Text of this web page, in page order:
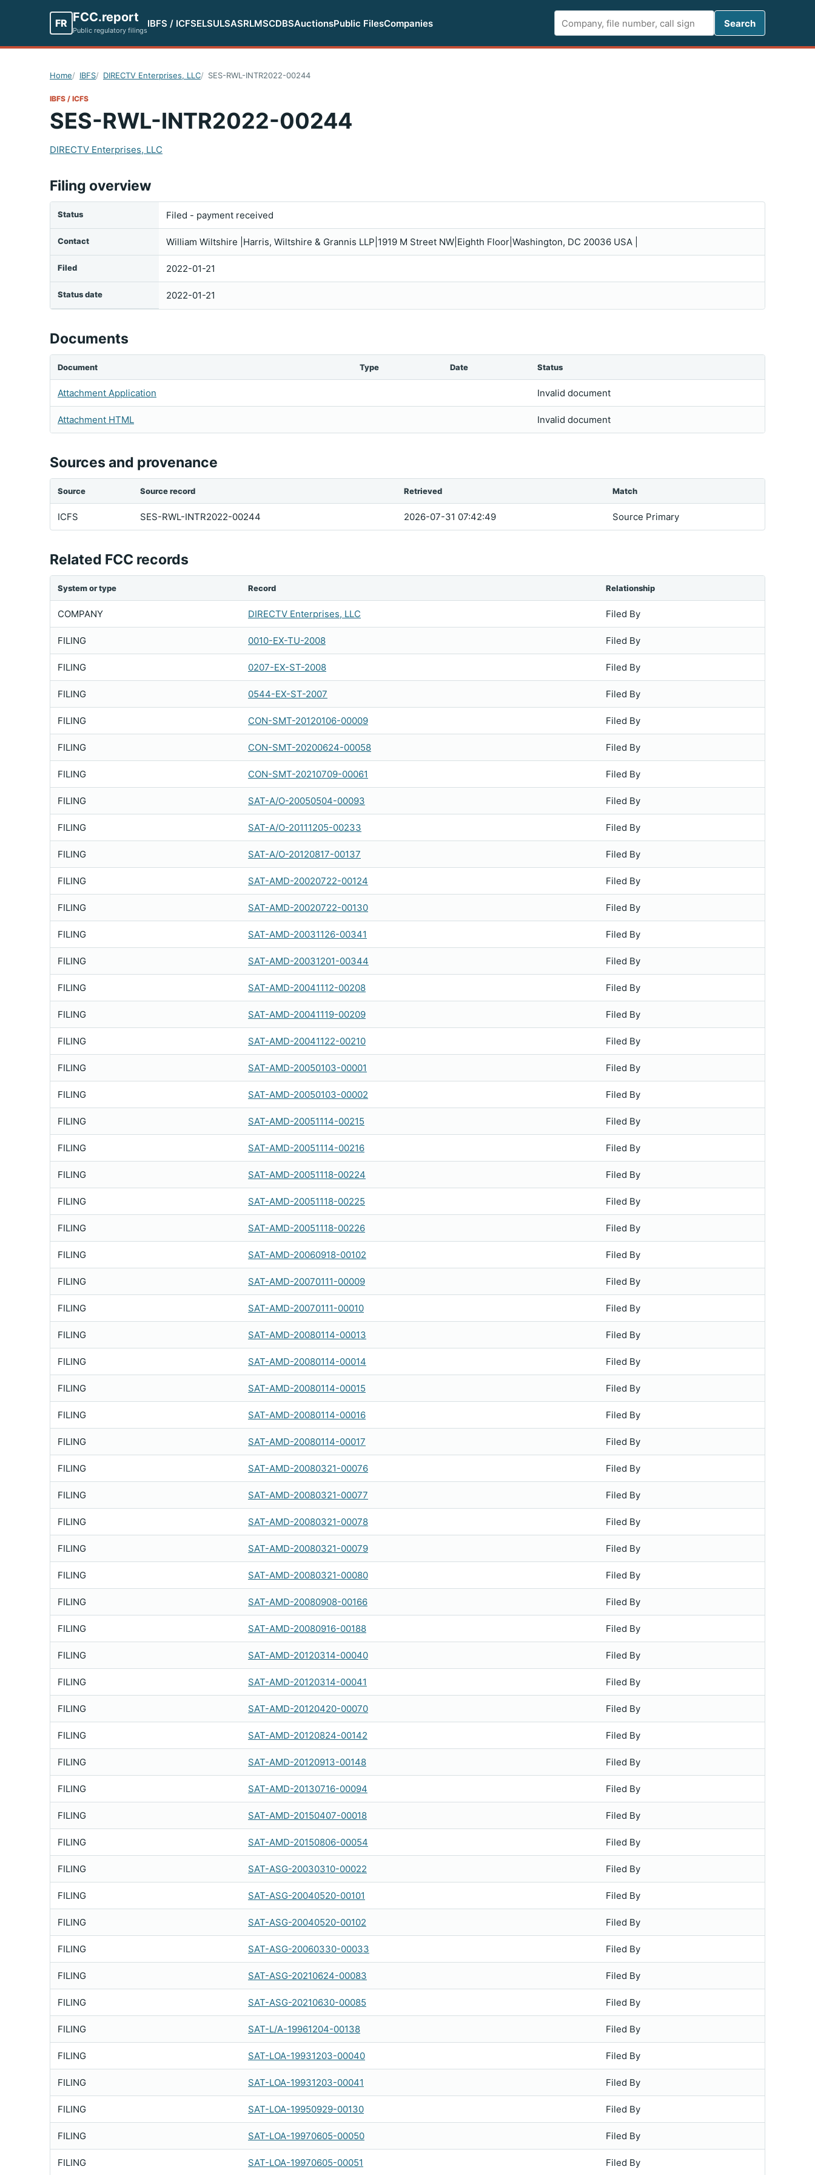
FR FCC.report
Public regulatory filings
IBFS / ICFSELSULSASRLMSCDBSAuctionsPublic FilesCompanies
Search
Search
Home IBFS DIRECTV Enterprises, LLC SES-RWL-INTR2022-00244
IBFS / ICFS
SES-RWL-INTR2022-00244
DIRECTV Enterprises, LLC
Filing overview
Status Filed - payment received
Contact William Wiltshire |Harris, Wiltshire & Grannis LLP|1919 M Street NW|Eighth Floor|Washington, DC 20036 USA |
Filed 2022-01-21
Status date 2022-01-21
Documents
Document Type Date Status
Attachment Application Invalid document
Attachment HTML Invalid document
Sources and provenance
Source Source record Retrieved Match
ICFS SES-RWL-INTR2022-00244 2026-07-31 07:42:49 Source Primary
Related FCC records
System or type Record Relationship
COMPANY DIRECTV Enterprises, LLC Filed By
FILING 0010-EX-TU-2008 Filed By
FILING 0207-EX-ST-2008 Filed By
FILING 0544-EX-ST-2007 Filed By
FILING CON-SMT-20120106-00009 Filed By
FILING CON-SMT-20200624-00058 Filed By
FILING CON-SMT-20210709-00061 Filed By
FILING SAT-A/O-20050504-00093 Filed By
FILING SAT-A/O-20111205-00233 Filed By
FILING SAT-A/O-20120817-00137 Filed By
FILING SAT-AMD-20020722-00124 Filed By
FILING SAT-AMD-20020722-00130 Filed By
FILING SAT-AMD-20031126-00341 Filed By
FILING SAT-AMD-20031201-00344 Filed By
FILING SAT-AMD-20041112-00208 Filed By
FILING SAT-AMD-20041119-00209 Filed By
FILING SAT-AMD-20041122-00210 Filed By
FILING SAT-AMD-20050103-00001 Filed By
FILING SAT-AMD-20050103-00002 Filed By
FILING SAT-AMD-20051114-00215 Filed By
FILING SAT-AMD-20051114-00216 Filed By
FILING SAT-AMD-20051118-00224 Filed By
FILING SAT-AMD-20051118-00225 Filed By
FILING SAT-AMD-20051118-00226 Filed By
FILING SAT-AMD-20060918-00102 Filed By
FILING SAT-AMD-20070111-00009 Filed By
FILING SAT-AMD-20070111-00010 Filed By
FILING SAT-AMD-20080114-00013 Filed By
FILING SAT-AMD-20080114-00014 Filed By
FILING SAT-AMD-20080114-00015 Filed By
FILING SAT-AMD-20080114-00016 Filed By
FILING SAT-AMD-20080114-00017 Filed By
FILING SAT-AMD-20080321-00076 Filed By
FILING SAT-AMD-20080321-00077 Filed By
FILING SAT-AMD-20080321-00078 Filed By
FILING SAT-AMD-20080321-00079 Filed By
FILING SAT-AMD-20080321-00080 Filed By
FILING SAT-AMD-20080908-00166 Filed By
FILING SAT-AMD-20080916-00188 Filed By
FILING SAT-AMD-20120314-00040 Filed By
FILING SAT-AMD-20120314-00041 Filed By
FILING SAT-AMD-20120420-00070 Filed By
FILING SAT-AMD-20120824-00142 Filed By
FILING SAT-AMD-20120913-00148 Filed By
FILING SAT-AMD-20130716-00094 Filed By
FILING SAT-AMD-20150407-00018 Filed By
FILING SAT-AMD-20150806-00054 Filed By
FILING SAT-ASG-20030310-00022 Filed By
FILING SAT-ASG-20040520-00101 Filed By
FILING SAT-ASG-20040520-00102 Filed By
FILING SAT-ASG-20060330-00033 Filed By
FILING SAT-ASG-20210624-00083 Filed By
FILING SAT-ASG-20210630-00085 Filed By
FILING SAT-L/A-19961204-00138 Filed By
FILING SAT-LOA-19931203-00040 Filed By
FILING SAT-LOA-19931203-00041 Filed By
FILING SAT-LOA-19950929-00130 Filed By
FILING SAT-LOA-19970605-00050 Filed By
FILING SAT-LOA-19970605-00051 Filed By